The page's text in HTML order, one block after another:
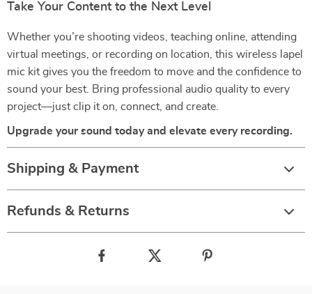
Take Your Content to the Next Level
Whether you’re shooting videos, teaching online, attending
virtual meetings, or recording on location, this wireless lapel
mic kit gives you the freedom to move and the confidence to
sound your best. Bring professional audio quality to every
project—just clip it on, connect, and create.
Upgrade your sound today and elevate every recording.
Shipping & Payment
Refunds & Returns